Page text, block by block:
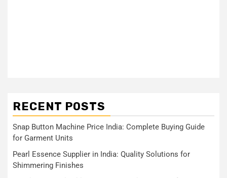
RECENT POSTS
Snap Button Machine Price India: Complete Buying Guide
for Garment Units
Pearl Essence Supplier in India: Quality Solutions for
Shimmering Finishes